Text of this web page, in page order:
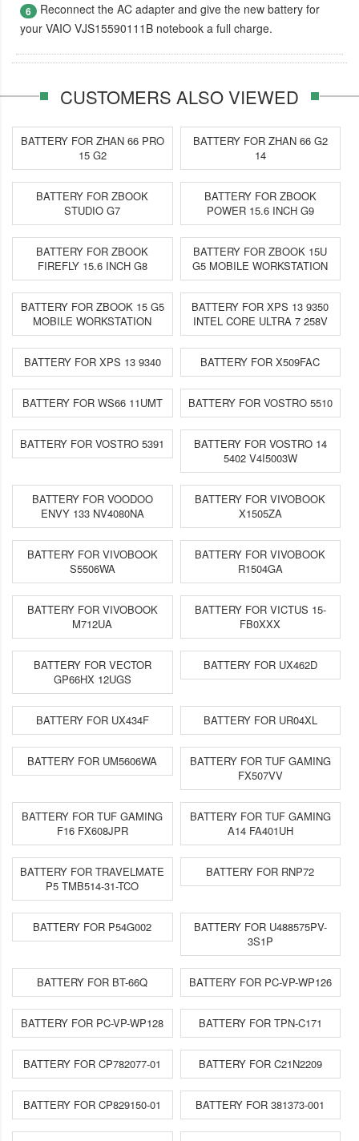
6
Reconnect the AC adapter and give the new battery for
your VAIO VJS15590111B notebook a full charge.
CUSTOMERS ALSO VIEWED
BATTERY FOR ZHAN 66 PRO
15 G2
BATTERY FOR ZHAN 66 G2
14
BATTERY FOR ZBOOK
STUDIO G7
BATTERY FOR ZBOOK
POWER 15.6 INCH G9
BATTERY FOR ZBOOK
FIREFLY 15.6 INCH G8
BATTERY FOR ZBOOK 15U
G5 MOBILE WORKSTATION
BATTERY FOR ZBOOK 15 G5
MOBILE WORKSTATION
BATTERY FOR XPS 13 9350
INTEL CORE ULTRA 7 258V
BATTERY FOR XPS 13 9340 BATTERY FOR X509FAC
BATTERY FOR WS66 11UMT BATTERY FOR VOSTRO 5510
BATTERY FOR VOSTRO 5391
BATTERY FOR VOSTRO 14
5402 V4I5003W
BATTERY FOR VOODOO
ENVY 133 NV4080NA
BATTERY FOR VIVOBOOK
X1505ZA
BATTERY FOR VIVOBOOK
S5506WA
BATTERY FOR VIVOBOOK
R1504GA
BATTERY FOR VIVOBOOK
M712UA
BATTERY FOR VICTUS 15-
FB0XXX
BATTERY FOR VECTOR
GP66HX 12UGS
BATTERY FOR UX462D
BATTERY FOR UX434F BATTERY FOR UR04XL
BATTERY FOR UM5606WA
BATTERY FOR TUF GAMING
FX507VV
BATTERY FOR TUF GAMING
F16 FX608JPR
BATTERY FOR TUF GAMING
A14 FA401UH
BATTERY FOR TRAVELMATE
P5 TMB514-31-TCO
BATTERY FOR RNP72
BATTERY FOR P54G002
BATTERY FOR U488575PV-
3S1P
BATTERY FOR BT-66Q BATTERY FOR PC-VP-WP126
BATTERY FOR PC-VP-WP128 BATTERY FOR TPN-C171
BATTERY FOR CP782077-01 BATTERY FOR C21N2209
BATTERY FOR CP829150-01 BATTERY FOR 381373-001